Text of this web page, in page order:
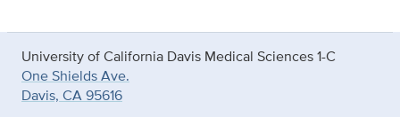
University of California Davis Medical Sciences 1-C
One Shields Ave.
Davis, CA 95616